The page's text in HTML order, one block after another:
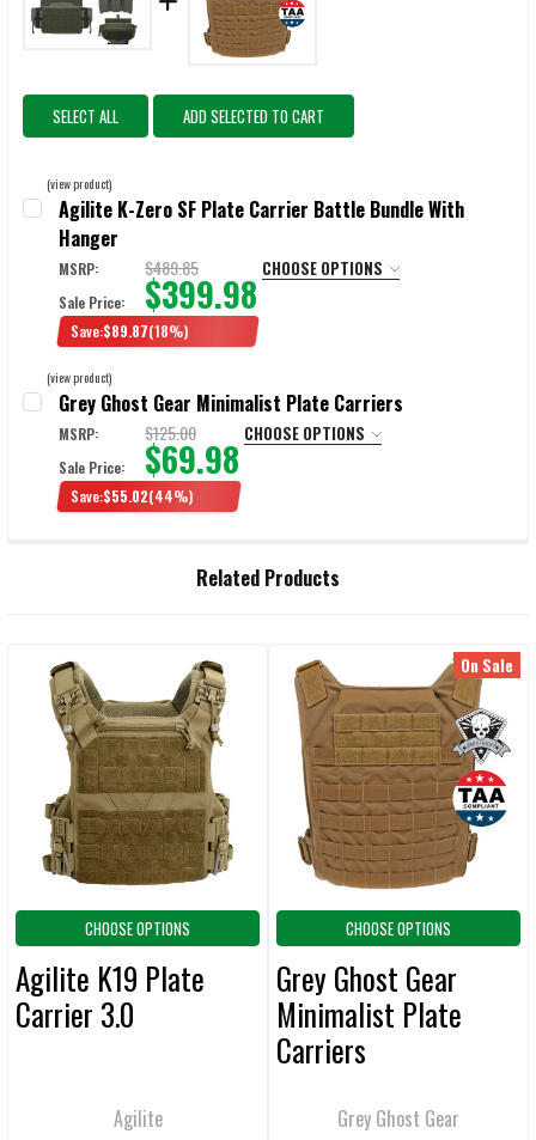
SELECT ALL ADD SELECTED TO CART
(view product)
Agilite K-Zero SF Plate Carrier Battle Bundle With
Hanger
MSRP: $489.85
Sale Price: $399.98
Save:$89.87(18%)
CHOOSE OPTIONS
STOCK:
DECREASE QUANTITY OF AGILITE K-ZERO SF PLATE CARRIER BATTLE
INCREASE QUANTITY OF AGILITE K-ZERO SF PLATE
(view product)
Grey Ghost Gear Minimalist Plate Carriers
MSRP: $125.00
Sale Price: $69.98
Save:$55.02(44%)
CHOOSE OPTIONS
DECREASE QUANTITY OF GREY GHOST GEAR MINIMALIST PLATE
INCREASE QUANTITY OF GREY GHOST GEAR
Related Products
Related
Products
CHOOSE OPTIONS
Agilite K19 Plate
Carrier 3.0
Agilite
On Sale
CHOOSE OPTIONS
Grey Ghost Gear
Minimalist Plate
Carriers
Grey Ghost Gear